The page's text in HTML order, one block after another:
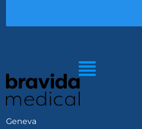
Geneva